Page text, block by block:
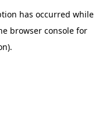
has occurred while
browser console for